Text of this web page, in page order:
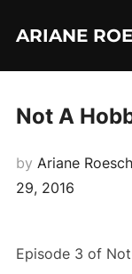
ARIANE
Not A
by Ariane Roesch
29, 2016
Episode 3 of